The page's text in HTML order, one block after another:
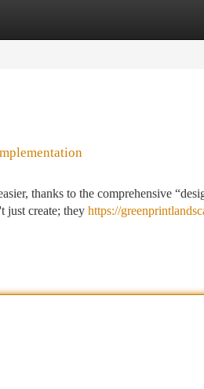
thanks to the comprehensive
just create; they https://